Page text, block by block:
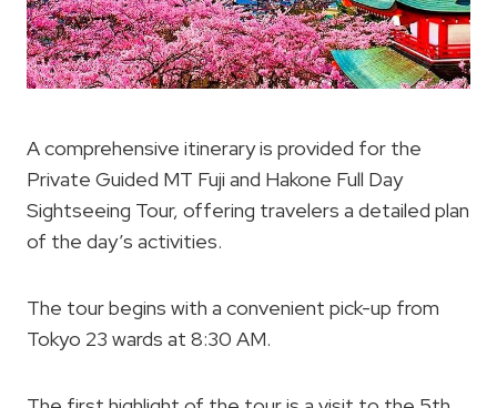
A comprehensive itinerary is provided for the
Private Guided MT Fuji and Hakone Full Day
Sightseeing Tour, offering travelers a detailed plan
of the day’s activities.
The tour begins with a convenient pick-up from
Tokyo 23 wards at 8:30 AM.